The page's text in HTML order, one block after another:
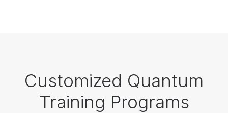
Customized Quantum
Training Programs